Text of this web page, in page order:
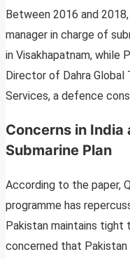
Between 2016 and
manager in charge of
in Visakhapatnam, while
Director of Dahra Global
Services, a defence
Concerns in India
Submarine Plan
According to the paper,
programme has
Pakistan maintains tight
concerned that